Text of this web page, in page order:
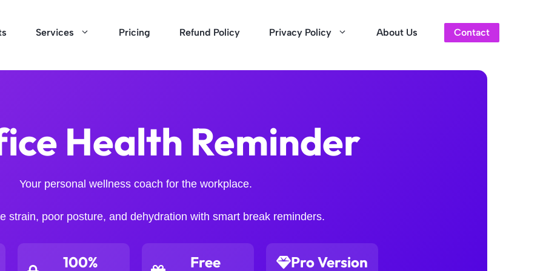
Services Pricing Refund Policy Privacy Policy About Us Contact
Health Reminder
Your personal wellness coach for the workplace.
strain, poor posture, and dehydration with smart break reminders.
100%
Free
Pro Version